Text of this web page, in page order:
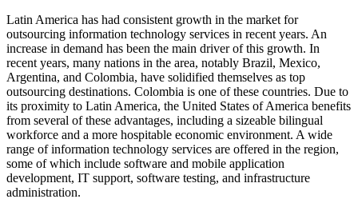
Latin America has had consistent growth in the market for
outsourcing information technology services in recent years. An
increase in demand has been the main driver of this growth. In
recent years, many nations in the area, notably Brazil, Mexico,
Argentina, and Colombia, have solidified themselves as top
outsourcing destinations. Colombia is one of these countries. Due to
its proximity to Latin America, the United States of America benefits
from several of these advantages, including a sizeable bilingual
workforce and a more hospitable economic environment. A wide
range of information technology services are offered in the region,
some of which include software and mobile application
development, IT support, software testing, and infrastructure
administration.